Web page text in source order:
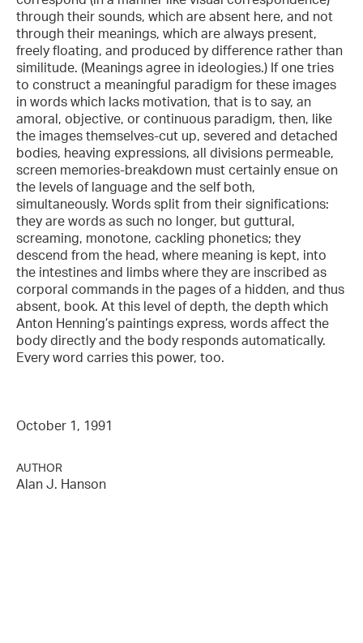
October 1, 1991
AUTHOR
Alan J. Hanson
through their sounds, which are absent here, and not
through their meanings, which are always present,
freely floating, and produced by difference rather than
similitude. (Meanings agree in ideologies.) If one tries
to construct a meaningful paradigm for these images
in words which lacks motivation, that is to say, an
amoral, objective, or continuous paradigm, then, like
the images themselves-cut up, severed and detached
bodies, heaving expressions, all divisions permeable,
screen memories-breakdown must certainly ensue on
the levels of language and the self both,
simultaneously. Words split from their significations:
they are words as such no longer, but guttural,
screaming, monotone, cackling phonetics; they
descend from the head, where meaning is kept, into
the intestines and limbs where they are inscribed as
corporal commands in the pages of a hidden, and thus
absent, book. At this level of depth, the depth which
Anton Henning’s paintings express, words affect the
body directly and the body responds automatically.
Every word carries this power, too.